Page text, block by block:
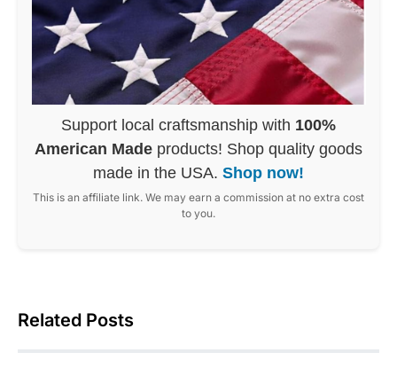
Support local craftsmanship with 100%
American Made products! Shop quality goods
made in the USA. Shop now!
This is an affiliate link. We may earn a commission at no extra cost
to you.
Related Posts